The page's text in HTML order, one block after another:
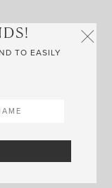
huggies are
TO EASILY